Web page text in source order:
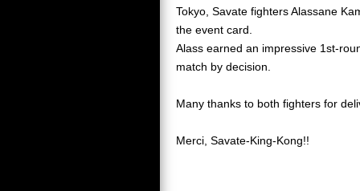
Tokyo, Savate fighters Alassane
the event card.
Alass earned an impressive 1st-
match by decision.
Many thanks to both fighters for
Merci, Savate-King-Kong!!